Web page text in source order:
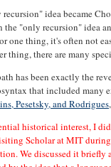
idea became
the "only recursion" idea
one thing, it's often not
thing, there are many
has been exactly the
that included many
Pesetsky, and Rodrigues,
historical interest, I
Scholar at MIT
We discussed it briefly